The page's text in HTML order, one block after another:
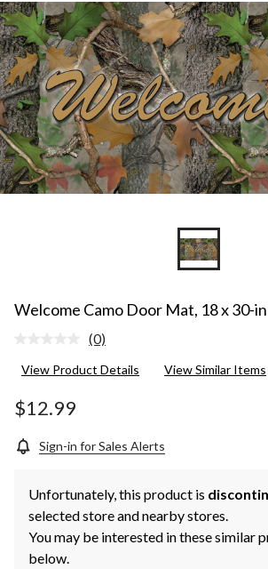
Welcome Camo Door Mat, 18 x 30-in
No
value.
(0)
View Product Details View Similar Items
$12.99
Sign-in for Sales Alerts
Unfortunately, this product is
selected store and nearby stores.
You may be interested in these similar
below.